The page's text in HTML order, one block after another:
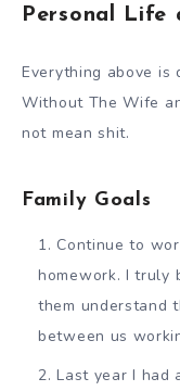
Personal Life
Everything above is
Without The Wife
not mean shit.
Family Goals
Continue to
homework. I truly
them understand
between us
Last year I had